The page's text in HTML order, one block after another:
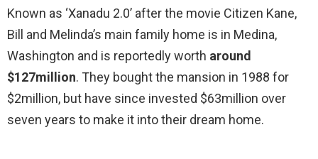
Known as ‘Xanadu 2.0’ after the movie Citizen Kane,
Bill and Melinda’s main family home is in Medina,
Washington and is reportedly worth around
$127million. They bought the mansion in 1988 for
$2million, but have since invested $63million over
seven years to make it into their dream home.